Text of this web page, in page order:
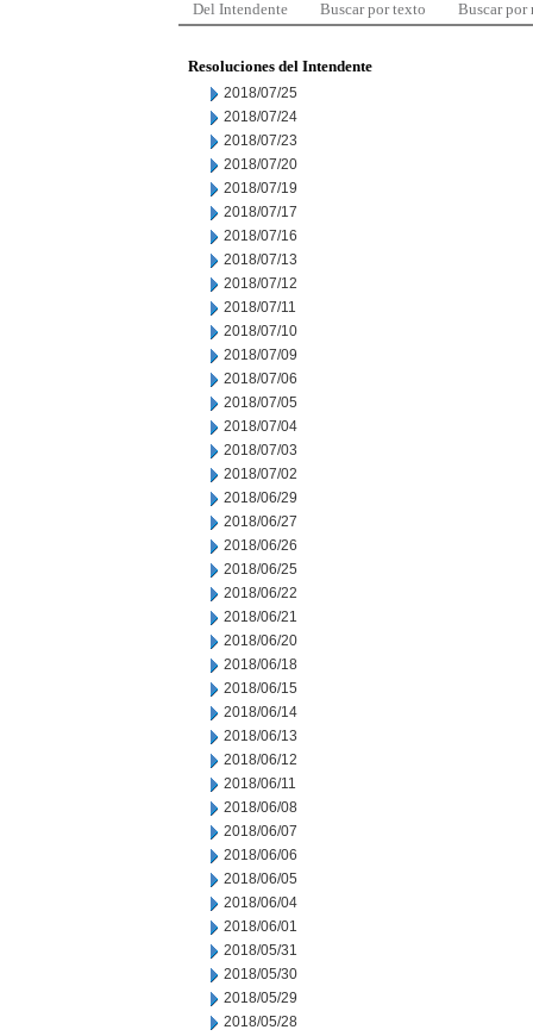
Del Intendente Buscar por texto Buscar por
Resoluciones del Intendente
2018/07/25
2018/07/24
2018/07/23
2018/07/20
2018/07/19
2018/07/17
2018/07/16
2018/07/13
2018/07/12
2018/07/11
2018/07/10
2018/07/09
2018/07/06
2018/07/05
2018/07/04
2018/07/03
2018/07/02
2018/06/29
2018/06/27
2018/06/26
2018/06/25
2018/06/22
2018/06/21
2018/06/20
2018/06/18
2018/06/15
2018/06/14
2018/06/13
2018/06/12
2018/06/11
2018/06/08
2018/06/07
2018/06/06
2018/06/05
2018/06/04
2018/06/01
2018/05/31
2018/05/30
2018/05/29
2018/05/28